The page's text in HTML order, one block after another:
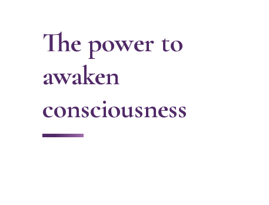
The power to
awaken
consciousness